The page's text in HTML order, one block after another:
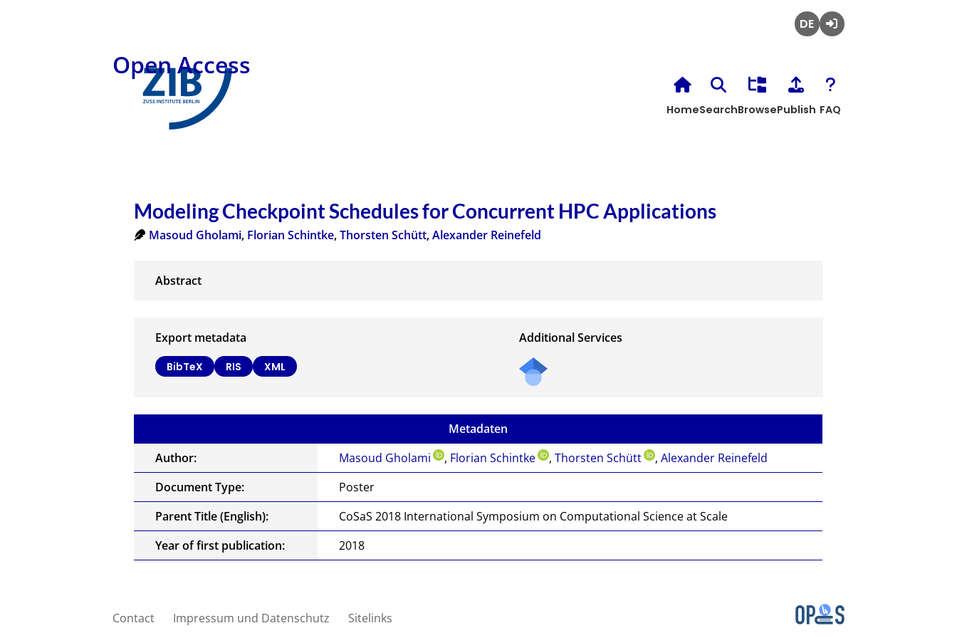
Open Access
HomeSearchBrowsePublish FAQ
Modeling Checkpoint Schedules for Concurrent HPC Applications
Masoud Gholami, Florian Schintke,Thorsten Schütt,Alexander Reinefeld
Export metadata
BibTeX RIS XML
Additional Services
Metadaten
Author:
Masoud Gholami , Florian Schintke ,Thorsten Schütt ,Alexander Reinefeld
Document Type:
Poster
Parent Title (English):
CoSaS 2018 International Symposium on Computational Science at Scale
Year of first publication:
2018
Contact Impressum und Datenschutz Sitelinks